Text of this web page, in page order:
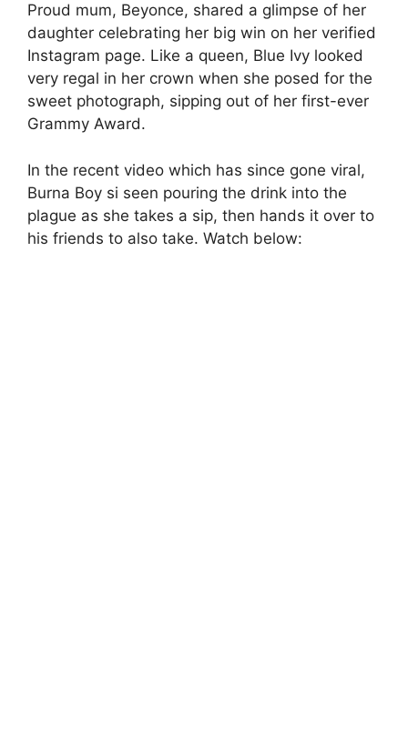
Proud mum, Beyonce, shared a glimpse of her
daughter celebrating her big win on her verified
Instagram page. Like a queen, Blue Ivy looked
very regal in her crown when she posed for the
sweet photograph, sipping out of her first-ever
Grammy Award.
In the recent video which has since gone viral,
Burna Boy si seen pouring the drink into the
plague as she takes a sip, then hands it over to
his friends to also take. Watch below: